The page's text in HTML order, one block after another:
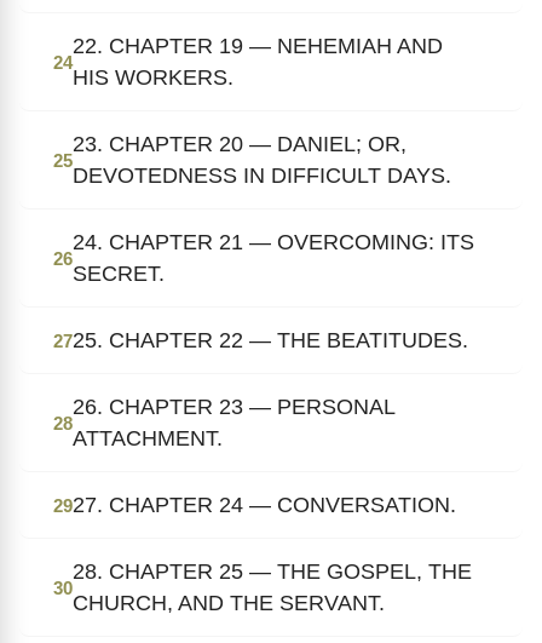
24
22. CHAPTER 19 — NEHEMIAH AND
HIS WORKERS.
25
23. CHAPTER 20 — DANIEL; OR,
DEVOTEDNESS IN DIFFICULT DAYS.
26
24. CHAPTER 21 — OVERCOMING: ITS
SECRET.
2725. CHAPTER 22 — THE BEATITUDES.
28
26. CHAPTER 23 — PERSONAL
ATTACHMENT.
2927. CHAPTER 24 — CONVERSATION.
30
28. CHAPTER 25 — THE GOSPEL, THE
CHURCH, AND THE SERVANT.